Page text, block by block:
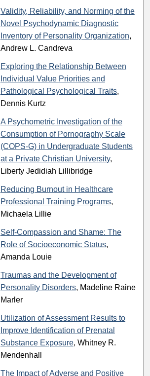
Validity, Reliability, and Norming of the
Novel Psychodynamic Diagnostic
Inventory of Personality Organization,
Andrew L. Candreva
Exploring the Relationship Between
Individual Value Priorities and
Pathological Psychological Traits,
Dennis Kurtz
A Psychometric Investigation of the
Consumption of Pornography Scale
(COPS-G) in Undergraduate Students
at a Private Christian University,
Liberty Jedidiah Lillibridge
Reducing Burnout in Healthcare
Professional Training Programs,
Michaela Lillie
Self-Compassion and Shame: The
Role of Socioeconomic Status,
Amanda Louie
Traumas and the Development of
Personality Disorders, Madeline Raine
Marler
Utilization of Assessment Results to
Improve Identification of Prenatal
Substance Exposure, Whitney R.
Mendenhall
The Impact of Adverse and Positive